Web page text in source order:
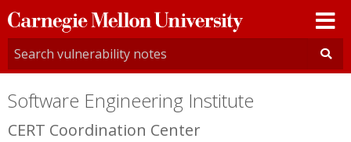
Carnegie
Mellon
University
Software Engineering Institute
CERT Coordination Center